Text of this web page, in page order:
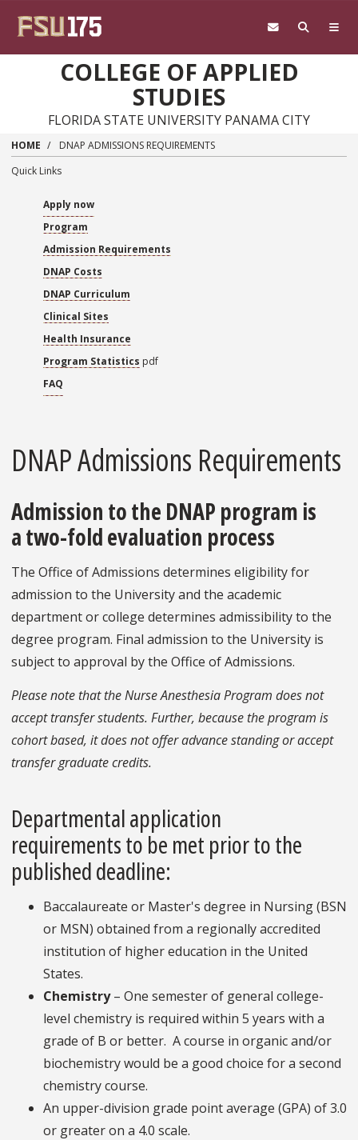
COLLEGE OF APPLIED
STUDIES
FLORIDA STATE UNIVERSITY PANAMA CITY
HOME
DNAP ADMISSIONS REQUIREMENTS
Quick Links
Apply now
Program
Admission Requirements
DNAP Costs
DNAP Curriculum
Clinical Sites
Health Insurance
Program Statistics pdf
FAQ
DNAP Admissions Requirements
Admission to the DNAP program is
a two-fold evaluation process
The Office of Admissions determines eligibility for
admission to the University and the academic
department or college determines admissibility to the
degree program. Final admission to the University is
subject to approval by the Office of Admissions.
Please note that the Nurse Anesthesia Program does not
accept transfer students. Further, because the program is
cohort based, it does not offer advance standing or accept
transfer graduate credits.
Departmental application
requirements to be met prior to the
published deadline:
Baccalaureate or Master's degree in Nursing (BSN
or MSN) obtained from a regionally accredited
institution of higher education in the United
States.
Chemistry– One semester of general college-
level chemistry is required within 5 years with a
grade of B or better. A course in organic and/or
biochemistry would be a good choice for a second
chemistry course.
An upper-division grade point average (GPA) of 3.0
or greater on a 4.0 scale.